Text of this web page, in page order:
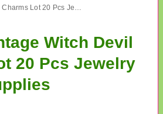
Twenty Vintage Witch Devil Charms Lot 20 Pcs Jewelry Making Supplies
Witch Devil
20 Pcs Jewelry